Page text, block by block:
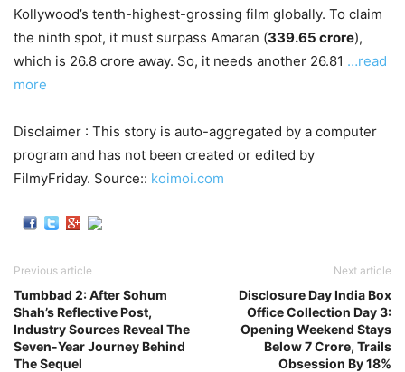
Kollywood’s tenth-highest-grossing film globally. To claim
the ninth spot, it must surpass Amaran (339.65 crore),
which is 26.8 crore away. So, it needs another 26.81 …read
more
Disclaimer : This story is auto-aggregated by a computer
program and has not been created or edited by
FilmyFriday. Source:: koimoi.com
Previous article
Tumbbad 2: After Sohum
Shah’s Reflective Post,
Industry Sources Reveal The
Seven-Year Journey Behind
The Sequel
Next article
Disclosure Day India Box
Office Collection Day 3:
Opening Weekend Stays
Below 7 Crore, Trails
Obsession By 18%